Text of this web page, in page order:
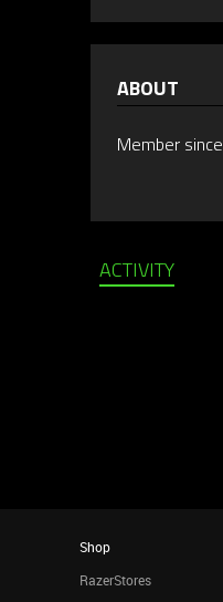
ABOUT
Member since
ACTIVITY
Shop
RazerStores